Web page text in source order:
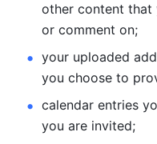
other content that
or comment on;
your uploaded
you choose to
calendar entries
you are invited;